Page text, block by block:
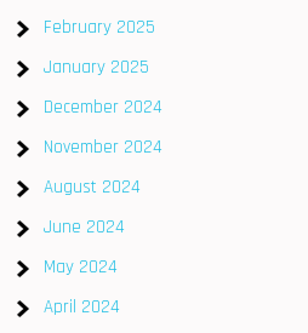
February 2025
January 2025
December 2024
November 2024
August 2024
June 2024
May 2024
April 2024